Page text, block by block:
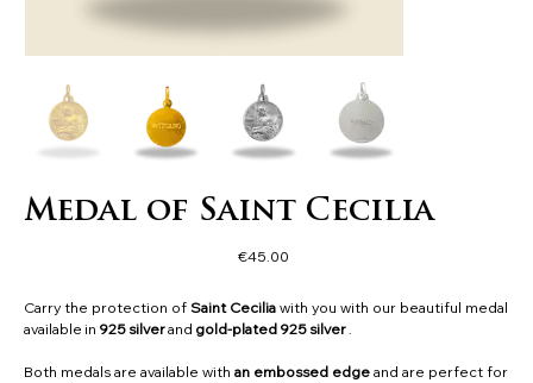
Medal of Saint Cecilia
Price
€45.00
Carry the protection ofSaint Cecilia with you with our beautiful medal
available in 925 silverand gold-plated 925 silver.
Both medals are available withan embossed edge and are perfect for